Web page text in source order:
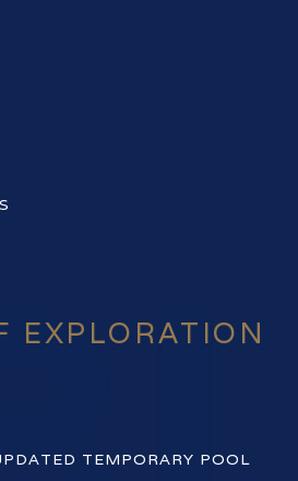
EXPLORATION
TEMPORARY POOL